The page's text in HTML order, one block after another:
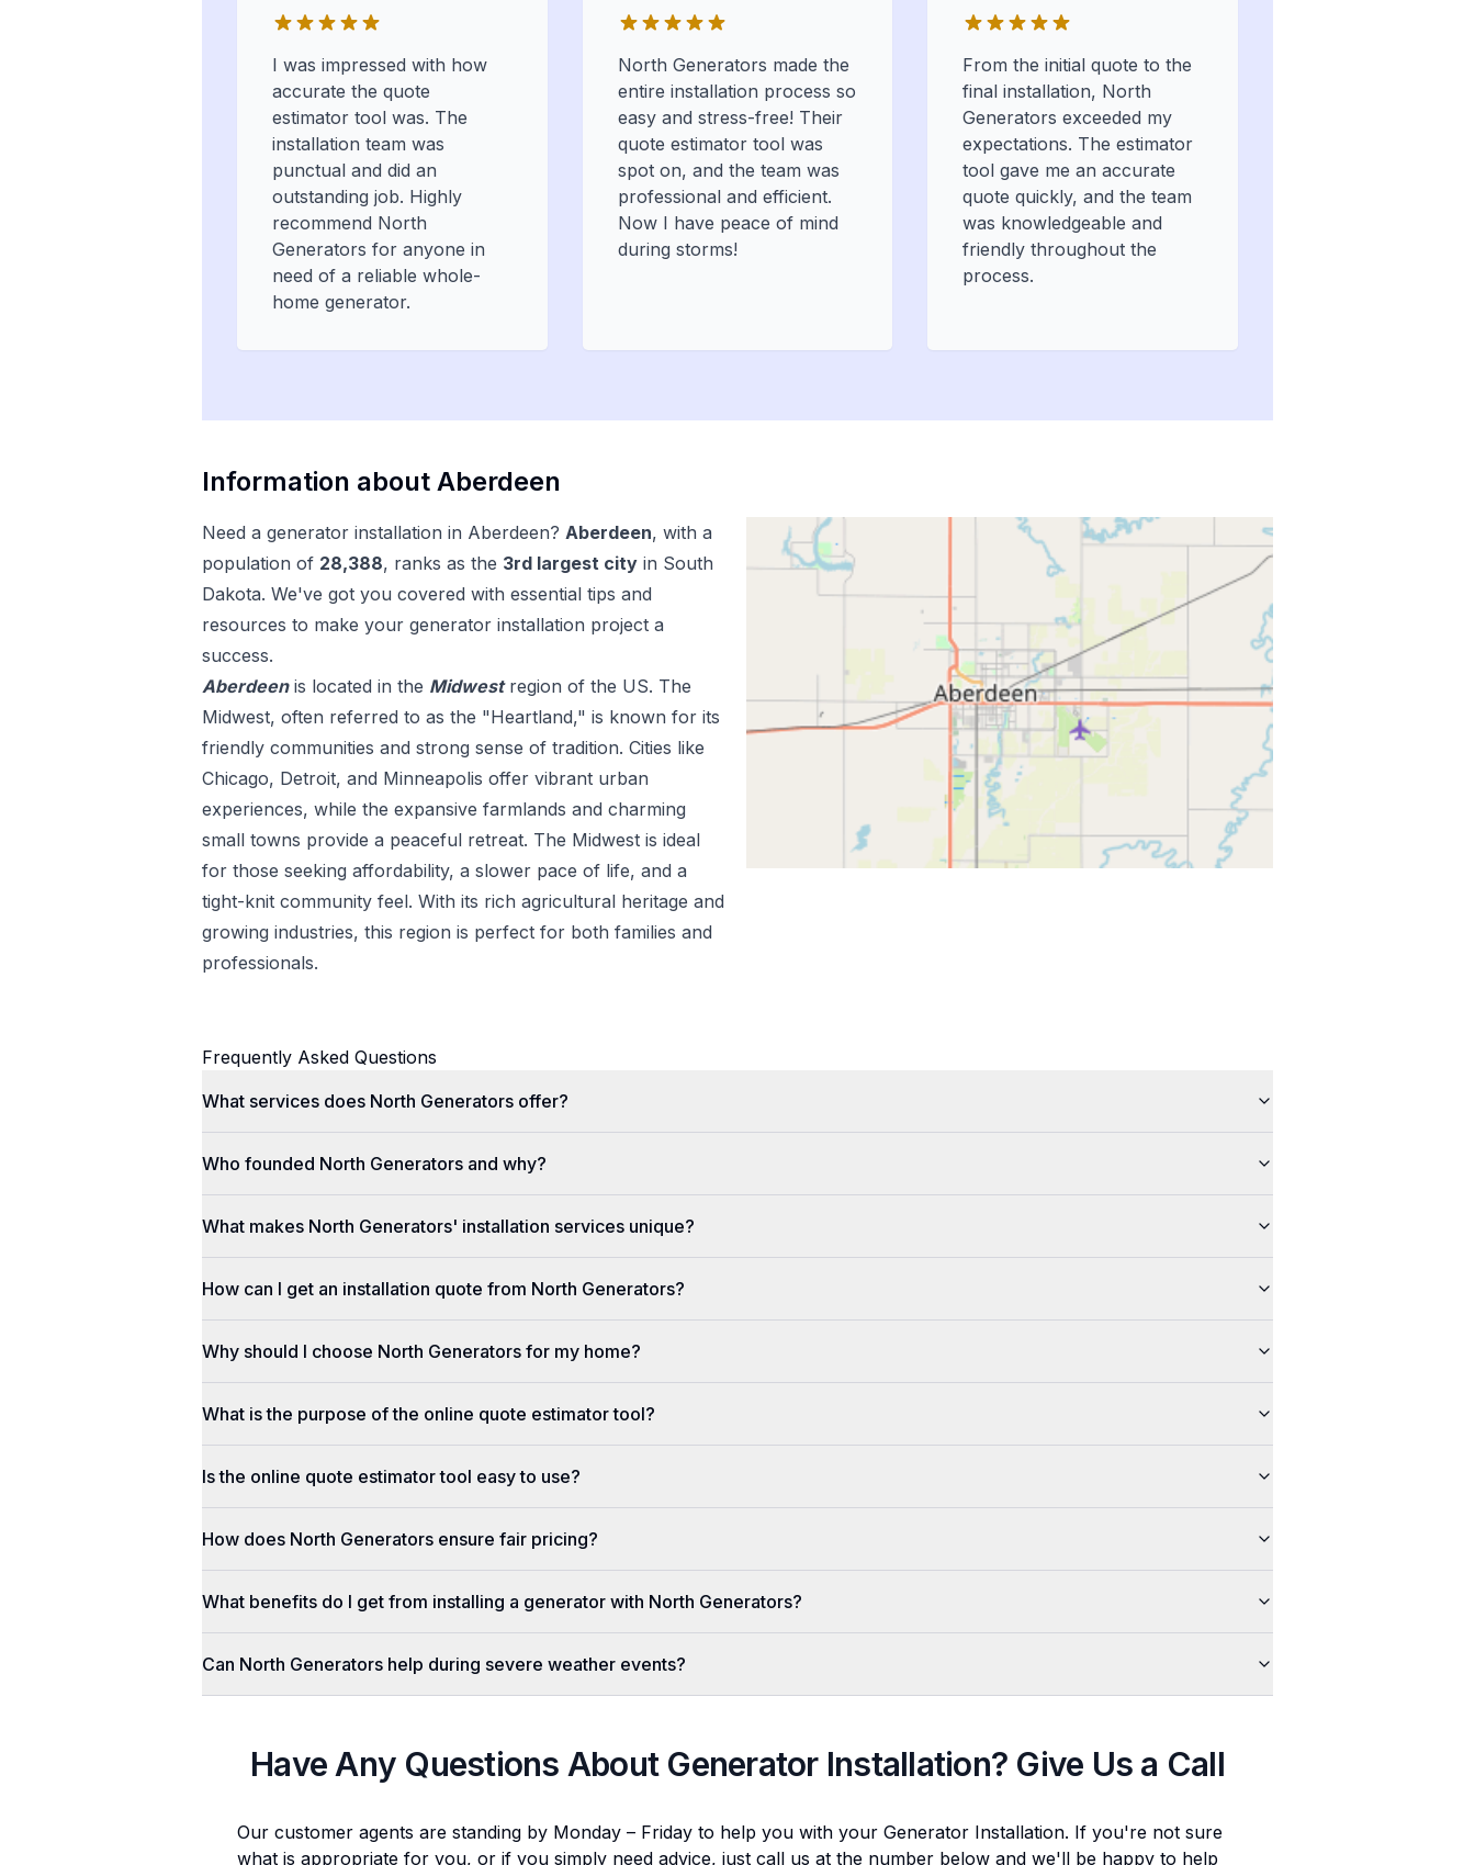
I was impressed with how
accurate the quote
estimator tool was. The
installation team was
punctual and did an
outstanding job. Highly
recommend North
Generators for anyone in
need of a reliable whole-
home generator.
North Generators made the
entire installation process so
easy and stress-free! Their
quote estimator tool was
spot on, and the team was
professional and efficient.
Now I have peace of mind
during storms!
From the initial quote to the
final installation, North
Generators exceeded my
expectations. The estimator
tool gave me an accurate
quote quickly, and the team
was knowledgeable and
friendly throughout the
process.
Information about Aberdeen
Need a generator installation in Aberdeen? Aberdeen, with a
population of 28,388, ranks as the 3rd largest city in South
Dakota. We've got you covered with essential tips and
resources to make your generator installation project a
success.
Aberdeen is located in the Midwest region of the US. The
Midwest, often referred to as the "Heartland," is known for its
friendly communities and strong sense of tradition. Cities like
Chicago, Detroit, and Minneapolis offer vibrant urban
experiences, while the expansive farmlands and charming
small towns provide a peaceful retreat. The Midwest is ideal
for those seeking affordability, a slower pace of life, and a
tight-knit community feel. With its rich agricultural heritage and
growing industries, this region is perfect for both families and
professionals.
Frequently Asked Questions
What services does North Generators offer?
Who founded North Generators and why?
What makes North Generators' installation services unique?
How can I get an installation quote from North Generators?
Why should I choose North Generators for my home?
What is the purpose of the online quote estimator tool?
Is the online quote estimator tool easy to use?
How does North Generators ensure fair pricing?
What benefits do I get from installing a generator with North Generators?
Can North Generators help during severe weather events?
Have Any Questions About Generator Installation? Give Us a Call
Our customer agents are standing by Monday – Friday to help you with your Generator Installation. If you're not sure
what is appropriate for you, or if you simply need advice, just call us at the number below and we'll be happy to help